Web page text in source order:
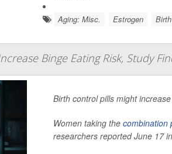
Aging: Misc. Estrogen
Binge Eating Risk, Study
Birth control pills might
Women taking the combination
researchers reported June 17 in